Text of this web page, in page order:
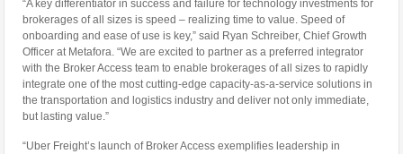
“A key differentiator in success and failure for technology investments for
brokerages of all sizes is speed – realizing time to value. Speed of
onboarding and ease of use is key,” said Ryan Schreiber, Chief Growth
Officer at Metafora. “We are excited to partner as a preferred integrator
with the Broker Access team to enable brokerages of all sizes to rapidly
integrate one of the most cutting-edge capacity-as-a-service solutions in
the transportation and logistics industry and deliver not only immediate,
but lasting value.”
“Uber Freight’s launch of Broker Access exemplifies leadership in